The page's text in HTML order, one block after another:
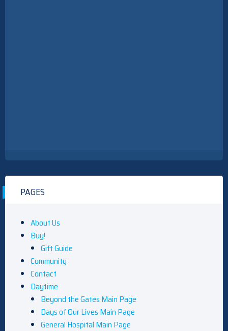
PAGES
About Us
Buy!
Gift Guide
Community
Contact
Daytime
Beyond the Gates Main Page
Days of Our Lives Main Page
General Hospital Main Page